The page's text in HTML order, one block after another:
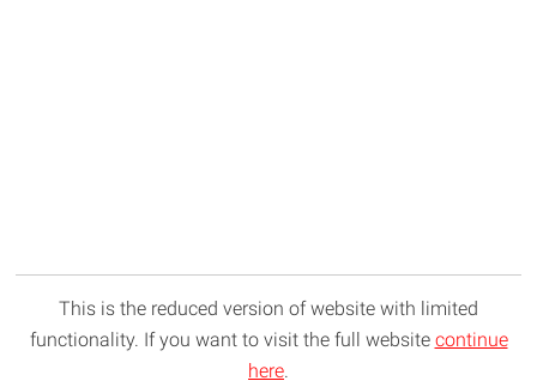
This is the reduced version of website with limited
functionality. If you want to visit the full website continue
here.